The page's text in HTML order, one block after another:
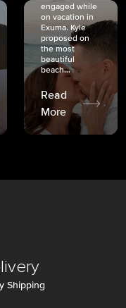
engaged while
on vacation in
Exuma. Kyle
proposed on
the most
beautiful
beach...
Read
More
Shipping